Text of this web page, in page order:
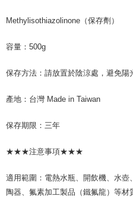
Methylisothiazolinone（保存劑）
容量：500g
保存方法：請放置於陰涼處，避免陽
產地：台灣 Made in Taiwan
保存期限：三年
★★★注意事項★★★
適用範圍：電熱水瓶、開飲機、水壺
陶器、氟素加工製品（鐵氟龍）等材